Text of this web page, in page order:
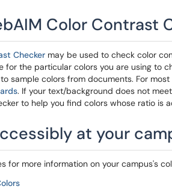
Color Contrast
Checker may be used to check color
for the particular colors you are using to
sample colors from documents. For
. If your text/background does not
to help you find colors whose ratio is
at your
for more information on your campus's